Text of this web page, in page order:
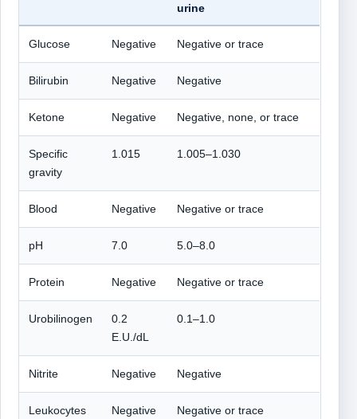
urine
Glucose Negative Negative or trace
Bilirubin Negative Negative
Ketone Negative Negative, none, or trace
Specific
gravity
1.015 1.005–1.030
Blood Negative Negative or trace
pH 7.0 5.0–8.0
Protein Negative Negative or trace
Urobilinogen
0.2
E.U./dL
0.1–1.0
Nitrite Negative Negative
Leukocytes Negative Negative or trace